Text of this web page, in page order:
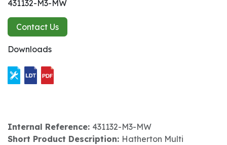
431132-M3-MW
Contact Us
Downloads
Internal Reference: 431132-M3-MW
Short Product Description: Hatherton Multi